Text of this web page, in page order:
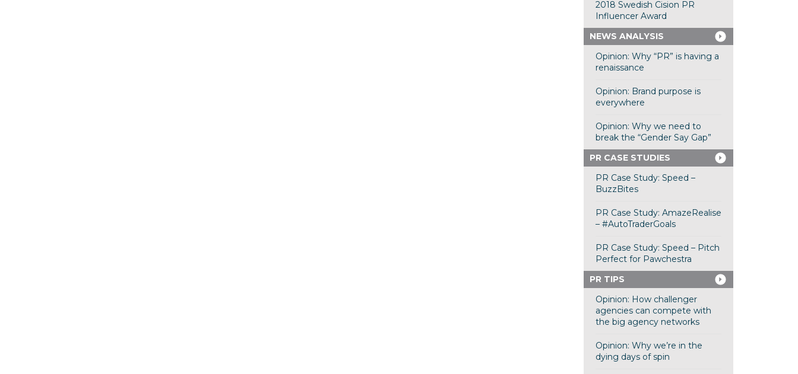
2018 Swedish Cision PR
Influencer Award
NEWS ANALYSIS
Opinion: Why “PR” is having a
renaissance
Opinion: Brand purpose is
everywhere
Opinion: Why we need to
break the “Gender Say Gap”
PR CASE STUDIES
PR Case Study: Speed –
BuzzBites
PR Case Study: AmazeRealise
– #AutoTraderGoals
PR Case Study: Speed – Pitch
Perfect for Pawchestra
PR TIPS
Opinion: How challenger
agencies can compete with
the big agency networks
Opinion: Why we’re in the
dying days of spin